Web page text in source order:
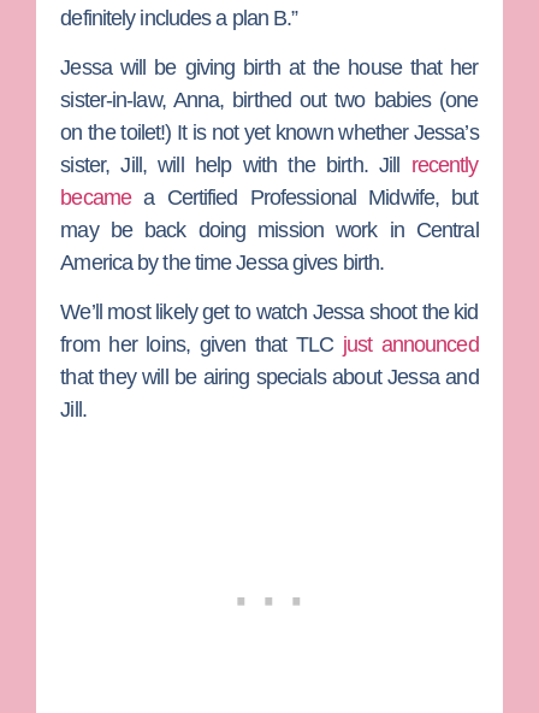
definitely includes a plan B.”
Jessa will be giving birth at the house that her
sister-in-law, Anna, birthed out two babies (one
on the toilet!) It is not yet known whether Jessa’s
sister, Jill, will help with the birth. Jill recently
becamea Certified Professional Midwife, but
may be back doing mission work in Central
America by the time Jessa gives birth.
We’ll most likely get to watch Jessa shoot the kid
from her loins, given that TLC just announced
that they will be airing specials about Jessa and
Jill.